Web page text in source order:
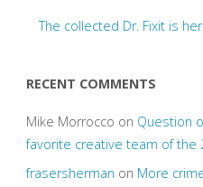
The collected Dr. Fixit is
RECENT COMMENTS
Mike Morrocco on Question
favorite creative team of the
frasersherman on More